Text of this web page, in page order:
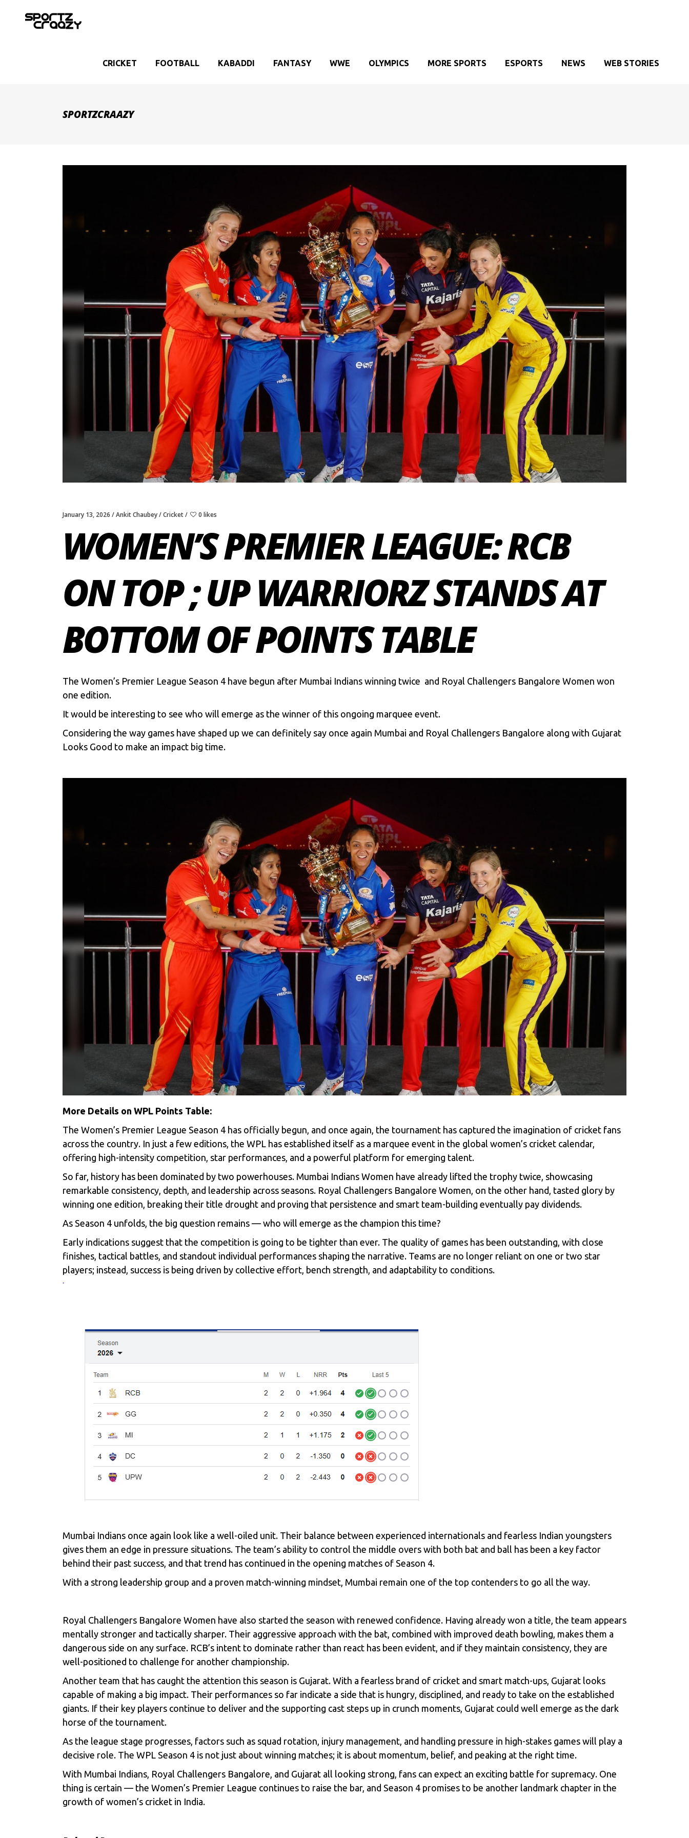
CRICKET FOOTBALL KABADDI FANTASY WWE OLYMPICS MORE SPORTS ESPORTS NEWS WEB STORIES
SPORTZCRAAZY
January 13, 2026 Ankit Chaubey Cricket 0 likes
WOMEN’S PREMIER LEAGUE: RCB
ON TOP ; UP WARRIORZ STANDS AT
BOTTOM OF POINTS TABLE
The Women’s Premier League Season 4 have begun after Mumbai Indians winning twice and Royal Challengers Bangalore Women won
one edition.
It would be interesting to see who will emerge as the winner of this ongoing marquee event.
Considering the way games have shaped up we can definitely say once again Mumbai and Royal Challengers Bangalore along with Gujarat
Looks Good to make an impact big time.
More Details on WPL Points Table:
The Women’s Premier League Season 4 has officially begun, and once again, the tournament has captured the imagination of cricket fans
across the country. In just a few editions, the WPL has established itself as a marquee event in the global women’s cricket calendar,
offering high-intensity competition, star performances, and a powerful platform for emerging talent.
So far, history has been dominated by two powerhouses. Mumbai Indians Women have already lifted the trophy twice, showcasing
remarkable consistency, depth, and leadership across seasons. Royal Challengers Bangalore Women, on the other hand, tasted glory by
winning one edition, breaking their title drought and proving that persistence and smart team-building eventually pay dividends.
As Season 4 unfolds, the big question remains — who will emerge as the champion this time?
Early indications suggest that the competition is going to be tighter than ever. The quality of games has been outstanding, with close
finishes, tactical battles, and standout individual performances shaping the narrative. Teams are no longer reliant on one or two star
players; instead, success is being driven by collective effort, bench strength, and adaptability to conditions.
Mumbai Indians once again look like a well-oiled unit. Their balance between experienced internationals and fearless Indian youngsters
gives them an edge in pressure situations. The team’s ability to control the middle overs with both bat and ball has been a key factor
behind their past success, and that trend has continued in the opening matches of Season 4.
With a strong leadership group and a proven match-winning mindset, Mumbai remain one of the top contenders to go all the way.
Royal Challengers Bangalore Women have also started the season with renewed confidence. Having already won a title, the team appears
mentally stronger and tactically sharper. Their aggressive approach with the bat, combined with improved death bowling, makes them a
dangerous side on any surface. RCB’s intent to dominate rather than react has been evident, and if they maintain consistency, they are
well-positioned to challenge for another championship.
Another team that has caught the attention this season is Gujarat. With a fearless brand of cricket and smart match-ups, Gujarat looks
capable of making a big impact. Their performances so far indicate a side that is hungry, disciplined, and ready to take on the established
giants. If their key players continue to deliver and the supporting cast steps up in crunch moments, Gujarat could well emerge as the dark
horse of the tournament.
As the league stage progresses, factors such as squad rotation, injury management, and handling pressure in high-stakes games will play a
decisive role. The WPL Season 4 is not just about winning matches; it is about momentum, belief, and peaking at the right time.
With Mumbai Indians, Royal Challengers Bangalore, and Gujarat all looking strong, fans can expect an exciting battle for supremacy. One
thing is certain — the Women’s Premier League continues to raise the bar, and Season 4 promises to be another landmark chapter in the
growth of women’s cricket in India.